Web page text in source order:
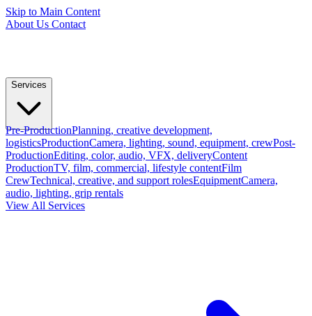
Skip to Main Content
About Us Contact
Services
Pre-ProductionPlanning, creative development,
logisticsProductionCamera, lighting, sound, equipment, crewPost-
ProductionEditing, color, audio, VFX, deliveryContent
ProductionTV, film, commercial, lifestyle contentFilm
CrewTechnical, creative, and support rolesEquipmentCamera,
audio, lighting, grip rentals
View All Services